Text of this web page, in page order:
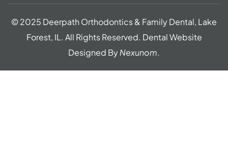
© 2025 Deerpath Orthodontics & Family Dental, Lake
Forest, IL. All Rights Reserved. Dental Website
Designed ByNexunom.